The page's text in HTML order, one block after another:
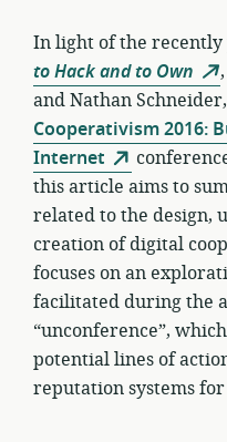
In light of the
to Hack and to Own
and Nathan
Cooperativism 2016:
Internet
this article aims to
related to the design,
creation of digital
focuses on an
facilitated during the
“unconference”,
potential lines of
reputation systems